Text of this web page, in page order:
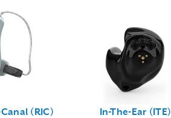
(RIC) In-The-Ear (ITE)